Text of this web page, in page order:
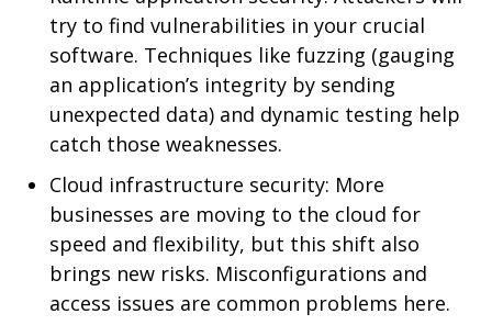
try to find vulnerabilities in your crucial
software. Techniques like fuzzing (gauging
an application’s integrity by sending
unexpected data) and dynamic testing help
catch those weaknesses.
Cloud infrastructure security: More
businesses are moving to the cloud for
speed and flexibility, but this shift also
brings new risks. Misconfigurations and
access issues are common problems here.